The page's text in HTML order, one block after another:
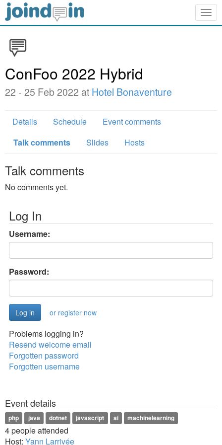
ConFoo 2022 Hybrid
22 - 25 Feb 2022 at Hotel Bonaventure
Details Schedule
Event comments
Talk comments
Slides Hosts
Talk comments
No comments yet.
Log In
Username:
Password:
or register now
Problems logging in?
Resend welcome email
Forgotten password
Forgotten username
Event details
php java dotnet javascript ai machinelearning
4 people attended
Host: Yann Larrivée